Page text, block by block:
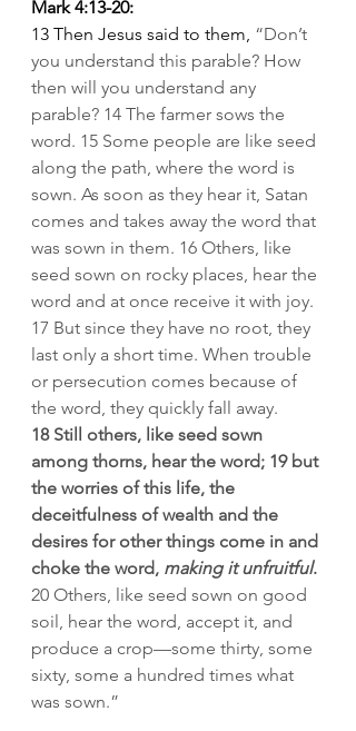
Mark 4:13-20:
13 Then Jesus said to them, “Don’t
you understand this parable? How
then will you understand any
parable? 14 The farmer sows the
word. 15 Some people are like seed
along the path, where the word is
sown. As soon as they hear it, Satan
comes and takes away the word that
was sown in them. 16 Others, like
seed sown on rocky places, hear the
word and at once receive it with joy.
17 But since they have no root, they
last only a short time. When trouble
or persecution comes because of
the word, they quickly fall away.
18 Still others, like seed sown
among thorns, hear the word; 19 but
the worries of this life, the
deceitfulness of wealth and the
desires for other things come in and
choke the word, making it unfruitful.
20 Others, like seed sown on good
soil, hear the word, accept it, and
produce a crop—some thirty, some
sixty, some a hundred times what
was sown.”